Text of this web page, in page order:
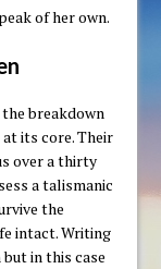
of her own.
breakdown
its core. Their
over a thirty
a talismanic
the
intact. Writing
in this case